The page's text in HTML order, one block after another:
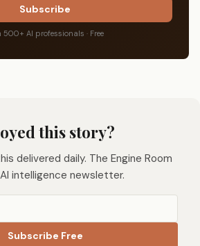
Subscribe
500+ AI professionals · Free
this story?
delivered daily. The Engine Room
intelligence newsletter.
Subscribe Free